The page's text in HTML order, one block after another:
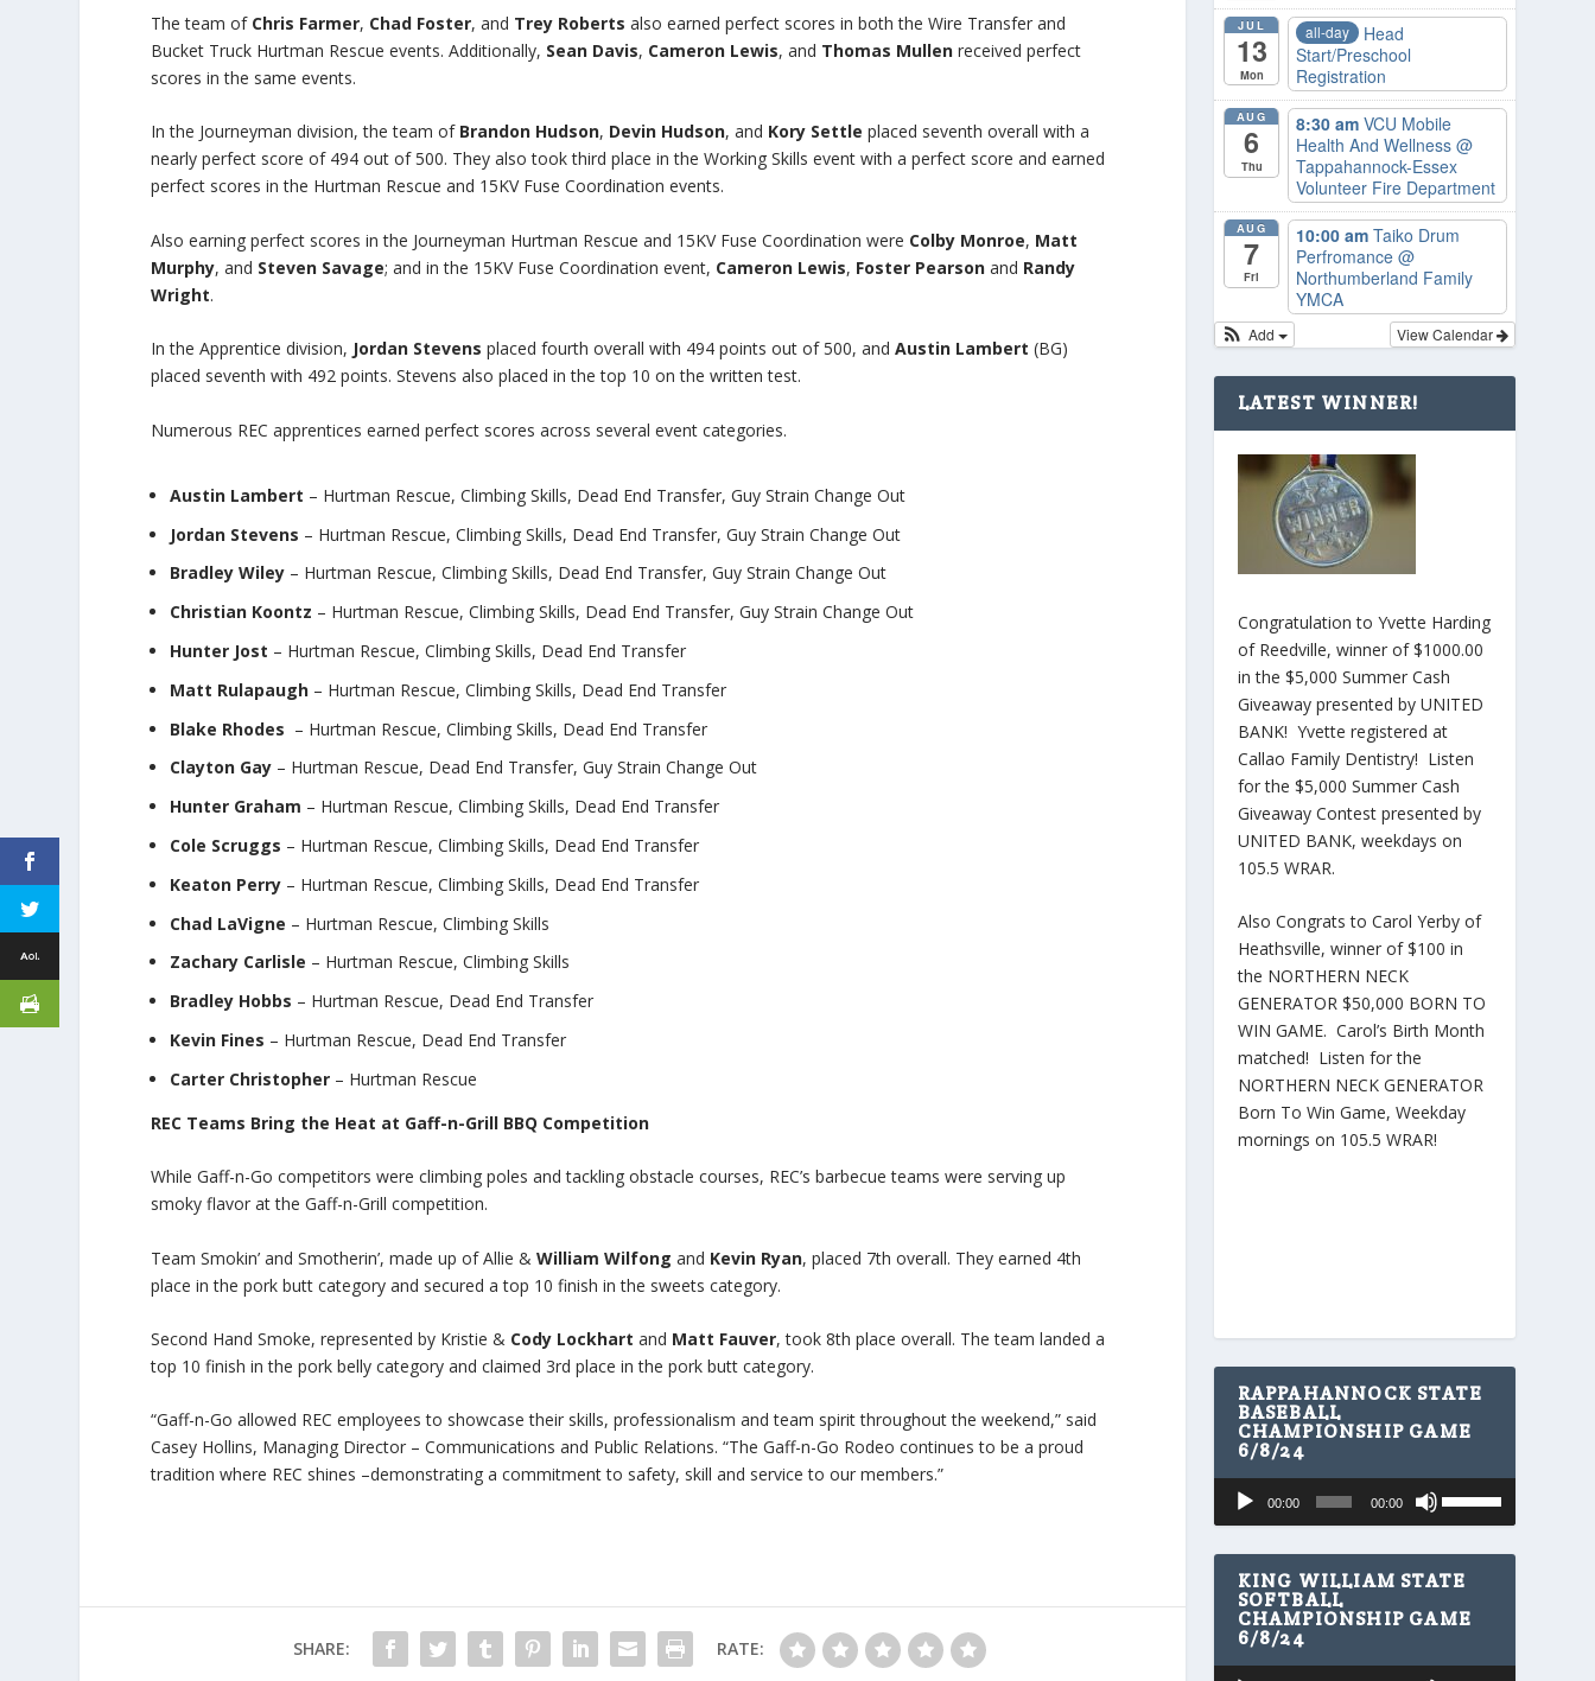
The team of Chris Farmer, Chad Foster, and Trey Roberts also earned perfect scores in both the Wire Transfer and
Bucket Truck Hurtman Rescue events. Additionally, Sean Davis, Cameron Lewis, and Thomas Mullen received perfect
scores in the same events.
In the Journeyman division, the team of Brandon Hudson, Devin Hudson, and Kory Settle placed seventh overall with a
nearly perfect score of 494 out of 500. They also took third place in the Working Skills event with a perfect score and earned
perfect scores in the Hurtman Rescue and 15KV Fuse Coordination events.
Also earning perfect scores in the Journeyman Hurtman Rescue and 15KV Fuse Coordination were Colby Monroe, Matt
Murphy, and Steven Savage; and in the 15KV Fuse Coordination event, Cameron Lewis, Foster Pearson and Randy
Wright.
In the Apprentice division, Jordan Stevens placed fourth overall with 494 points out of 500, andAustin Lambert (BG)
placed seventh with 492 points. Stevens also placed in the top 10 on the written test.
Numerous REC apprentices earned perfect scores across several event categories.
Austin Lambert – Hurtman Rescue, Climbing Skills, Dead End Transfer, Guy Strain Change Out
Jordan Stevens – Hurtman Rescue, Climbing Skills, Dead End Transfer, Guy Strain Change Out
Bradley Wiley – Hurtman Rescue, Climbing Skills, Dead End Transfer, Guy Strain Change Out
Christian Koontz – Hurtman Rescue, Climbing Skills, Dead End Transfer, Guy Strain Change Out
Hunter Jost – Hurtman Rescue, Climbing Skills, Dead End Transfer
Matt Rulapaugh – Hurtman Rescue, Climbing Skills, Dead End Transfer
Blake Rhodes – Hurtman Rescue, Climbing Skills, Dead End Transfer
Clayton Gay – Hurtman Rescue, Dead End Transfer, Guy Strain Change Out
Hunter Graham – Hurtman Rescue, Climbing Skills, Dead End Transfer
Cole Scruggs – Hurtman Rescue, Climbing Skills, Dead End Transfer
Keaton Perry – Hurtman Rescue, Climbing Skills, Dead End Transfer
Chad LaVigne – Hurtman Rescue, Climbing Skills
Zachary Carlisle – Hurtman Rescue, Climbing Skills
Bradley Hobbs – Hurtman Rescue, Dead End Transfer
Kevin Fines – Hurtman Rescue, Dead End Transfer
Carter Christopher – Hurtman Rescue
REC Teams Bring the Heat at Gaff-n-Grill BBQ Competition
While Gaff-n-Go competitors were climbing poles and tackling obstacle courses, REC’s barbecue teams were serving up
smoky flavor at the Gaff-n-Grill competition.
Team Smokin’ and Smotherin’, made up of Allie &William Wilfong and Kevin Ryan, placed 7th overall. They earned 4th
place in the pork butt category and secured a top 10 finish in the sweets category.
Second Hand Smoke, represented by Kristie & Cody Lockhart and Matt Fauver, took 8th place overall. The team landed a
top 10 finish in the pork belly category and claimed 3rd place in the pork butt category.
“Gaff-n-Go allowed REC employees to showcase their skills, professionalism and team spirit throughout the weekend,” said
Casey Hollins, Managing Director – Communications and Public Relations. “The Gaff-n-Go Rodeo continues to be a proud
tradition where REC shines –demonstrating a commitment to safety, skill and service to our members.”
SHARE: RATE:
JUL
13
Mon
all-day
Head
Start/Preschool
Registration
AUG
6
Thu
8:30 am VCU Mobile
Health And Wellness @
Tappahannock-Essex
Volunteer Fire Department
AUG
7
Fri
10:00 am Taiko Drum
Perfromance @
Northumberland Family
YMCA
View Calendar
Add
LATEST WINNER!
Congratulation to Yvette Harding
of Reedville, winner of $1000.00
in the $5,000 Summer Cash
Giveaway presented by UNITED
BANK! Yvette registered at
Callao Family Dentistry! Listen
for the $5,000 Summer Cash
Giveaway Contest presented by
UNITED BANK, weekdays on
105.5 WRAR.
Also Congrats to Carol Yerby of
Heathsville, winner of $100 in
the NORTHERN NECK
GENERATOR $50,000 BORN TO
WIN GAME. Carol’s Birth Month
matched! Listen for the
NORTHERN NECK GENERATOR
Born To Win Game, Weekday
mornings on 105.5 WRAR!
RAPPAHANNOCK STATE
BASEBALL
CHAMPIONSHIP GAME
6/8/24
Audio
Player
00:00 00:00
s
e
U
p
D
KING WILLIAM STATE
SOFTBALL
CHAMPIONSHIP GAME
6/8/24